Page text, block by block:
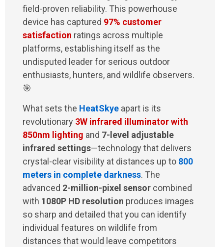
field-proven reliability. This powerhouse
device has captured 97% customer
satisfaction ratings across multiple
platforms, establishing itself as the
undisputed leader for serious outdoor
enthusiasts, hunters, and wildlife observers.
🎯
What sets the HeatSkye apart is its
revolutionary 3W infrared illuminator with
850nm lighting and 7-level adjustable
infrared settings—technology that delivers
crystal-clear visibility at distances up to 800
meters in complete darkness. The
advanced 2-million-pixel sensor combined
with 1080P HD resolution produces images
so sharp and detailed that you can identify
individual features on wildlife from
distances that would leave competitors